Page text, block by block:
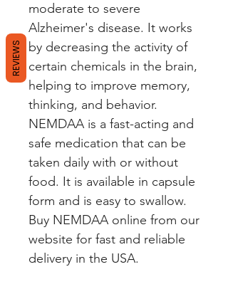
moderate to severe
Alzheimer's disease. It works
by decreasing the activity of
certain chemicals in the brain,
helping to improve memory,
thinking, and behavior.
NEMDAA is a fast-acting and
safe medication that can be
taken daily with or without
food. It is available in capsule
form and is easy to swallow.
Buy NEMDAA online from our
website for fast and reliable
delivery in the USA.
REVIEWS